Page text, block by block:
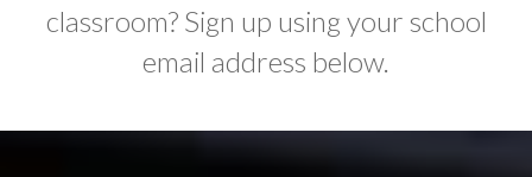
classroom? Sign up using your school
email address below.